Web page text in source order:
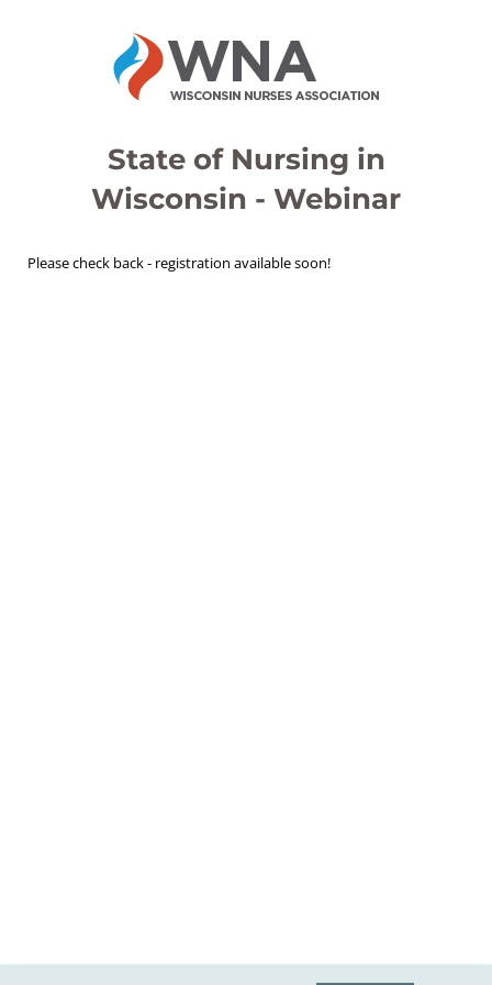
State of Nursing in
Wisconsin - Webinar
Please check back - registration available soon!